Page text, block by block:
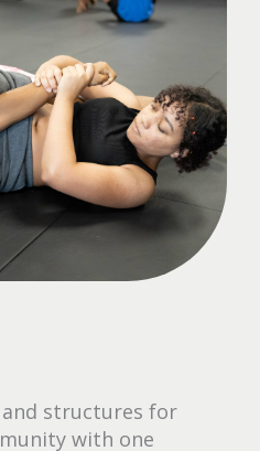
and structures for
with one